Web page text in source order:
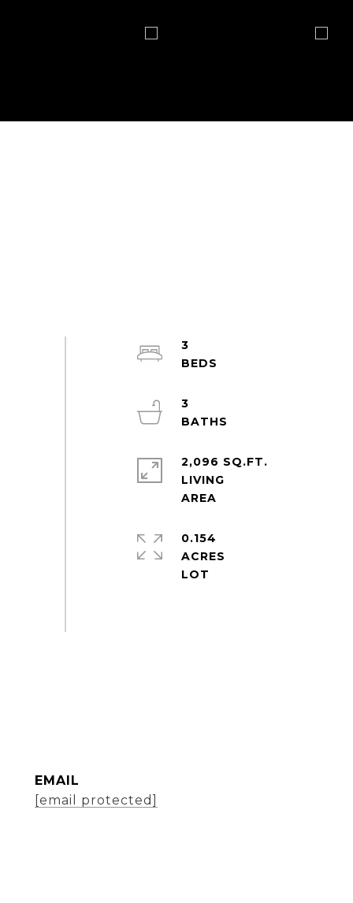
3
3
2,096 SQ.FT.
LIVING
0.154
ACRES
EMAIL
[email protected]